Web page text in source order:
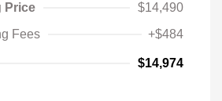
Price
$14,490
Fees
+$484
$14,974